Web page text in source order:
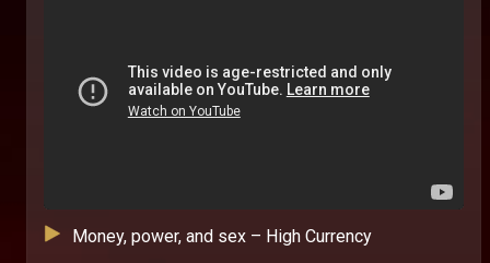
Money, power, and sex – High Currency